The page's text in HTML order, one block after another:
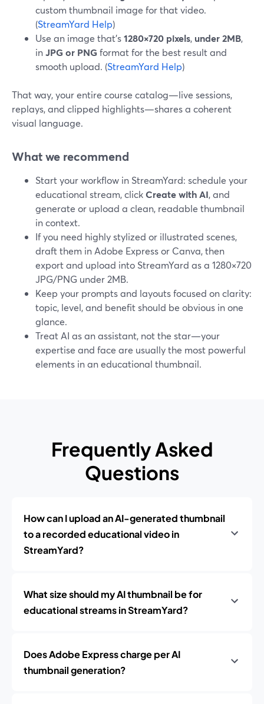
custom thumbnail image for that video.
(StreamYard Help)
Use an image that’s1280×720 pixels, under 2MB,
inJPG or PNG format for the best result and
smooth upload. (StreamYard Help)
That way, your entire course catalog—live sessions,
replays, and clipped highlights—shares a coherent
visual language.
What we recommend
Start your workflow in StreamYard: schedule your
educational stream, clickCreate with AI, and
generate or upload a clean, readable thumbnail
in context.
If you need highly stylized or illustrated scenes,
draft them in Adobe Express or Canva, then
export and upload into StreamYard as a 1280×720
JPG/PNG under 2MB.
Keep your prompts and layouts focused on clarity:
topic, level, and benefit should be obvious in one
glance.
Treat AI as an assistant, not the star—your
expertise and face are usually the most powerful
elements in an educational thumbnail.
Frequently Asked
Questions
How can I upload an AI-generated thumbnail
to a recorded educational video in
StreamYard?
What size should my AI thumbnail be for
educational streams in StreamYard?
Does Adobe Express charge per AI
thumbnail generation?